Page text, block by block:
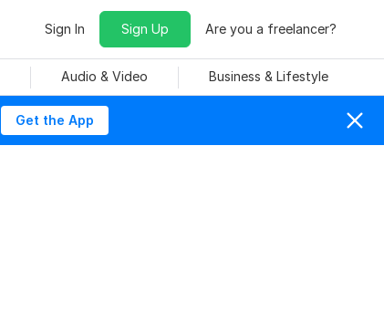
Sign In Sign Up Are you a freelancer?
Audio & Video Business & Lifestyle
Get the App